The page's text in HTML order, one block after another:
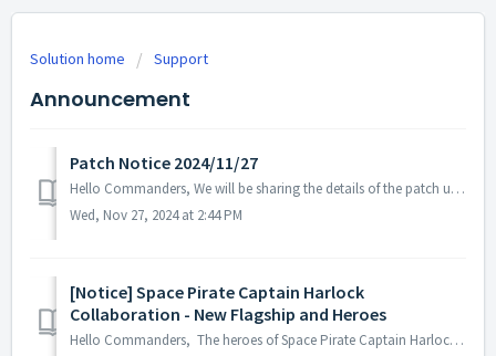
Solution home Support
Announcement
Patch Notice 2024/11/27
Hello Commanders, We will be sharing the details of the patch update applied on 2024/11/27 (UTC). ▶️ Patch Details - Fixed the issue where the...
Wed, Nov 27, 2024 at 2:44 PM
[Notice] Space Pirate Captain Harlock
Collaboration - New Flagship and Heroes
Hello Commanders, The heroes of Space Pirate Captain Harlock and their flagship, Arcadia, have set sail in the Astrokings galaxy. Discover th...